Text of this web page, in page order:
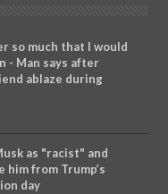
so much that I would
- Man says after
ablaze during
as "racist" and
from Trump’s
day